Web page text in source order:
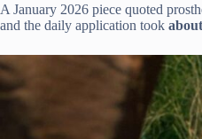
A January 2026 piece quoted
and the daily application took